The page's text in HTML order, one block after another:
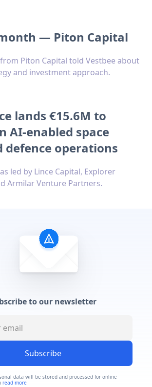
— Piton Capital
Piton Capital told Vestbee about
and investment approach.
lands €15.6M to
AI-enabled space
defence operations
led by Lince Capital, Explorer
Armilar Venture Partners.
to our newsletter
Subscribe
data will be stored and processed for online
read more